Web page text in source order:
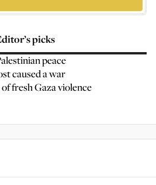
picks
peace
caused a war
fresh Gaza violence